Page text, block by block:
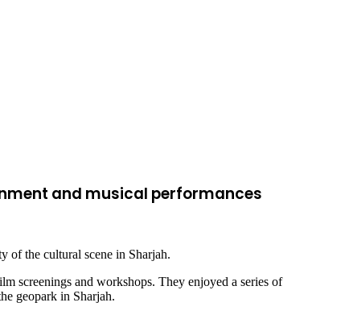
and musical performances
of the cultural scene in Sharjah.
screenings and workshops. They enjoyed a series of
geopark in Sharjah.